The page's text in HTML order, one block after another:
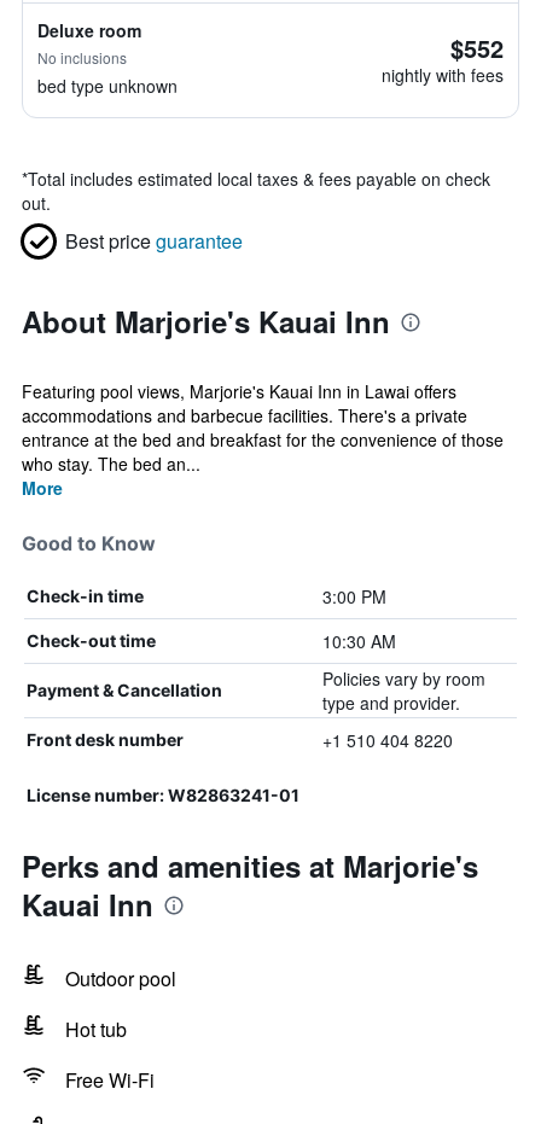
Deluxe room
No inclusions
bed type unknown
$552
nightly with fees
*Total includes estimated local taxes & fees payable on check
out.
Best priceguarantee
About Marjorie's Kauai Inn
Featuring pool views, Marjorie's Kauai Inn in Lawai offers
accommodations and barbecue facilities. There's a private
entrance at the bed and breakfast for the convenience of those
who stay. The bed an...
More
Good to Know
Check-in time 3:00 PM
Check-out time 10:30 AM
Payment & Cancellation
Policies vary by room
type and provider.
Front desk number +1 510 404 8220
License number: W82863241-01
Perks and amenities at Marjorie's
Kauai Inn
Outdoor pool
Hot tub
Free Wi-Fi